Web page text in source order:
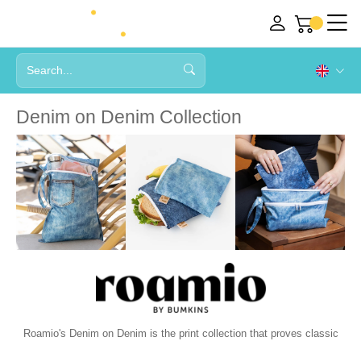
Denim on Denim Collection
Roamio's Denim on Denim is the print collection that proves classic